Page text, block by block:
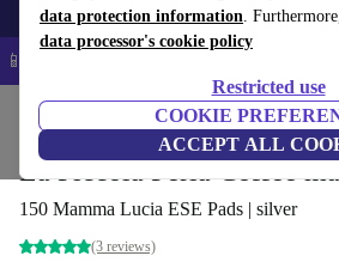
data protection information.
data processor's cookie policy
Restricted use
COOKIE
ACCEPT ALL
Smartphones Laptops Tablets
📱 5% EXTRA off all iPhones – Code:
Kitchen Beverages Coffee
La Piccola Perla Coffee
150 Mamma Lucia ESE Pads | silver
(3 reviews)